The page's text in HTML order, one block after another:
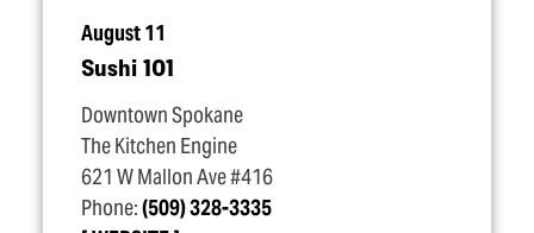
August 11
Sushi 101
Downtown Spokane
The Kitchen Engine
621 W Mallon Ave #416
Phone:(509) 328-3335